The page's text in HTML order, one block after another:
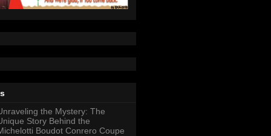
the Mystery: The
Story Behind the
Boudot Conrero Coupe